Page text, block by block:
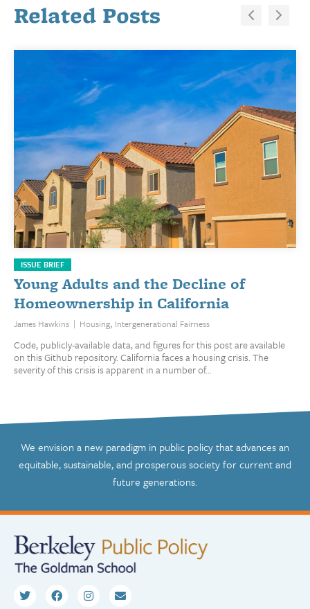
Related Posts
ISSUE BRIEF
Young Adults and the Decline of
Homeownership in California
James Hawkins | Housing, Intergenerational Fairness
Code, publicly-available data, and figures for this post are available
on this Github repository. California faces a housing crisis. The
severity of this crisis is apparent in a number of...
We envision a new paradigm in public policy that advances an
equitable, sustainable, and prosperous society for current and
future generations.